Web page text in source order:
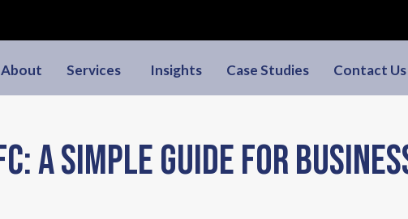
About Services Insights Case Studies Contact Us
A Simple Guide for